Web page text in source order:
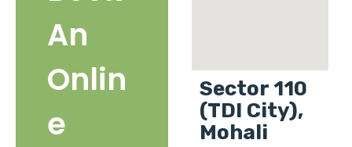
An
Onlin
e
Sector 110
(TDI City),
Mohali